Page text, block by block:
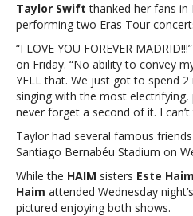
Taylor Swift thanked her fans in
performing two Eras Tour
“I LOVE YOU FOREVER
on Friday. “No ability to convey
YELL that. We just got to spend
singing with the most electrifying,
never forget a second of it. I
Taylor had several famous
Santiago Bernabéu Stadium on
While the HAIM sisters Este Haim
Haim attended Wednesday
pictured enjoying both shows.